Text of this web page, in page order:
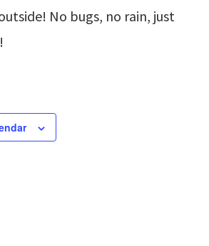
No bugs, no rain, just